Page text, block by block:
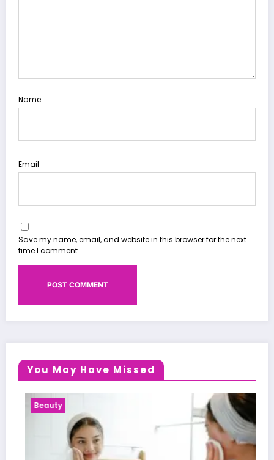
Name
Email
Save my name, email, and website in this browser for the next
time I comment.
You May Have Missed
Health News